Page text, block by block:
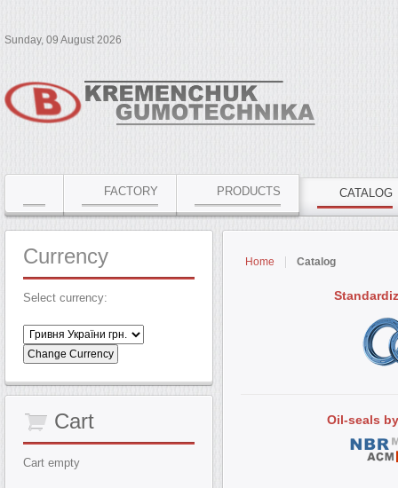
Sunday, 09 August 2026
FACTORY PRODUCTS CATALOG
Home Catalog
Oil-seals
Currency
Select currency:
Cart
Cart empty